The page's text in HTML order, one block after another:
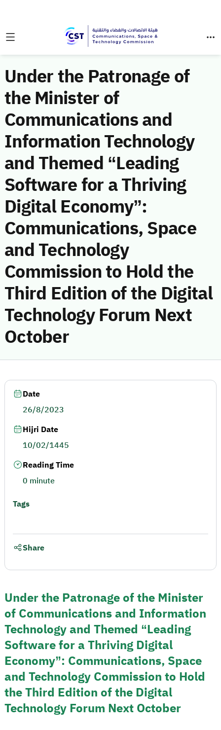
Under the Patronage of
the Minister of
Communications and
Information Technology
and Themed “Leading
Software for a Thriving
Digital Economy”:
Communications, Space
and Technology
Commission to Hold the
Third Edition of the Digital
Technology Forum Next
October
Under the Patronage of the Minister
of Communications and Information
Technology and Themed “Leading
Software for a Thriving Digital
Economy”: Communications, Space
and Technology Commission to Hold
the Third Edition of the Digital
Technology Forum Next October
Date
26/8/2023
Hijri Date
10/02/1445
Reading Time
0 minute
Tags
Share